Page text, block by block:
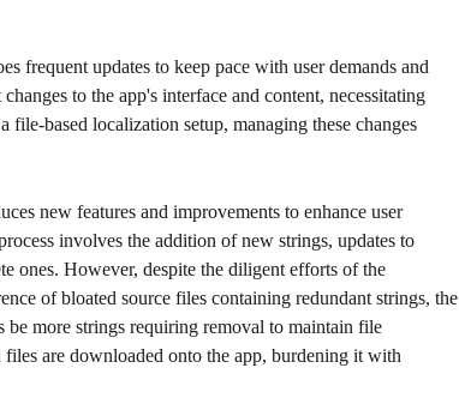
frequent updates to keep pace with user demands and
to the app's interface and content, necessitating
file-based localization setup, managing these changes
new features and improvements to enhance user
involves the addition of new strings, updates to
ones. However, despite the diligent efforts of the
of bloated source files containing redundant strings, the
more strings requiring removal to maintain file
files are downloaded onto the app, burdening it with